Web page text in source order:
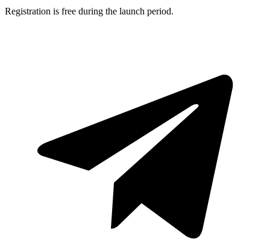
Registration is free during the launch period.